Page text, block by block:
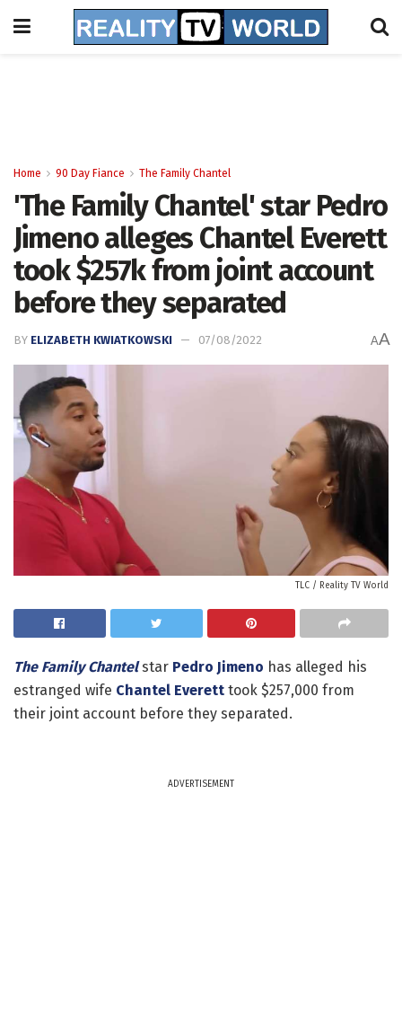
Home 90 Day Fiance The Family Chantel
'The Family Chantel' star Pedro
Jimeno alleges Chantel Everett
took $257k from joint account
before they separated
BY ELIZABETH KWIATKOWSKI 07/08/2022 AA
TLC / Reality TV World
The Family Chantelstar Pedro Jimeno has alleged his
estranged wife Chantel Everett took $257,000 from
their joint account before they separated.
ADVERTISEMENT